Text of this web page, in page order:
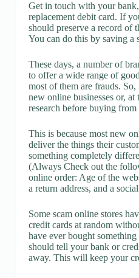
Get in touch with your
replacement debit card. If
should preserve a record of
You can do this by saving a
These days, a number of
to offer a wide range of
most of them are frauds.
new online businesses or, at
research before buying
This is because most new
deliver the things their
something completely
(Always Check out the
online order: Age of the
a return address, and a
Some scam online stores
credit cards at random
have ever bought
should tell your bank or
away. This will keep your